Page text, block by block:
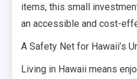
items, this small
an accessible and cost-
A Safety Net for Hawaii’s
Living in Hawaii means